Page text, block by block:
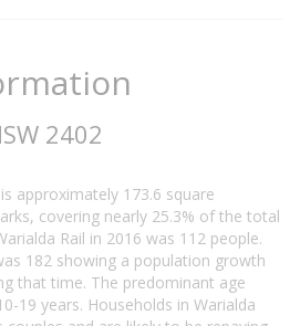
2402
approximately 173.6 square
covering nearly 25.3% of the total
Rail in 2016 was 112 people.
182 showing a population growth
that time. The predominant age
19 years. Households in Warialda